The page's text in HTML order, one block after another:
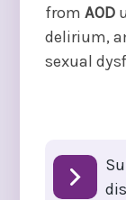
from AOD
delirium,
sexual